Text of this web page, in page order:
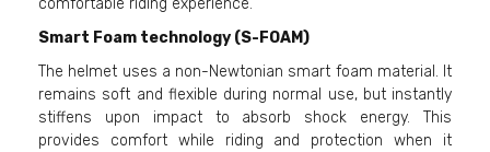
Smart Foam technology (S-FOAM)
The helmet uses a non-Newtonian smart foam material. It
remains soft and flexible during normal use, but instantly
stiffens upon impact to absorb shock energy. This
provides comfort while riding and protection when it